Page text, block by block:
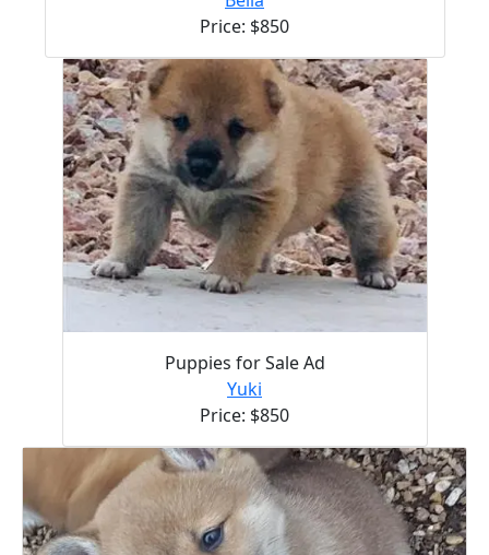
Price: $850
Puppies for Sale Ad
Yuki
Price: $850